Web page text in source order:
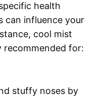
health
can influence your
cool mist
recommended for:
stuffy noses by